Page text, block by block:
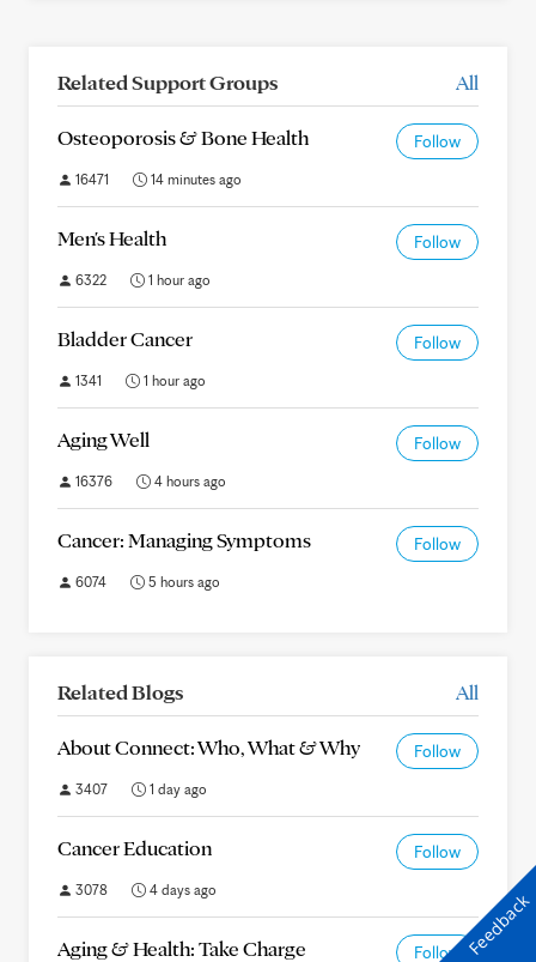
Related Support Groups All
Osteoporosis & Bone Health Follow
16471 14 minutes ago
Men's Health Follow
6322 1 hour ago
Bladder Cancer Follow
1341 1 hour ago
Aging Well Follow
16376 4 hours ago
Cancer: Managing Symptoms Follow
6074 5 hours ago
Related Blogs All
About Connect: Who, What & Why Follow
3407 1 day ago
Cancer Education Follow
3078 4 days ago
Aging & Health: Take Charge Follow Feedback